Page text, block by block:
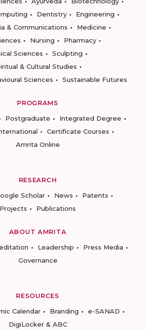
Dentistry
Engineering
& Communications
Medicine
Nursing
Pharmacy
Sciences
Sculpting
& Cultural Studies
Sciences
Sustainable Futures
PROGRAMS
Postgraduate
Integrated Degree
Certificate Courses
Amrita Online
RESEARCH
Scholar News
Patents
Projects
Publications
ABOUT AMRITA
Leadership
Press Media
Governance
RESOURCES
Calendar Branding
e-SANAD
DigiLocker & ABC